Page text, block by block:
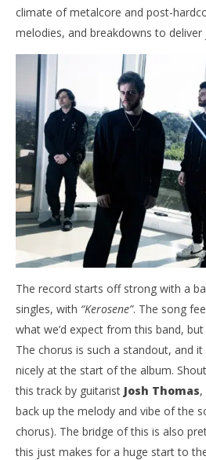
NOW
Thousand Below Delivers Their
‘Buried In Jade’
August
7,
2025
Mathew
Abraham
climate of metalcore and post-
melodies, and breakdowns to deliver
The record starts off strong with a
singles, with “Kerosene”. The song
what we’d expect from this band,
The chorus is such a standout, and
nicely at the start of the album.
this track by guitarist Josh Thomas,
back up the melody and vibe of the
chorus). The bridge of this is also
this just makes for a huge start to